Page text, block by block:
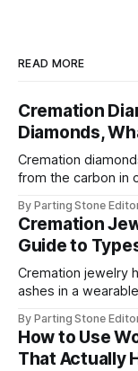
READ MORE
Cremation
Diamonds,
Cremation
from the carbon in
By Parting Stone
Cremation
Guide to
Cremation jewelry
ashes in a
By Parting Stone
How to Use
That Actually